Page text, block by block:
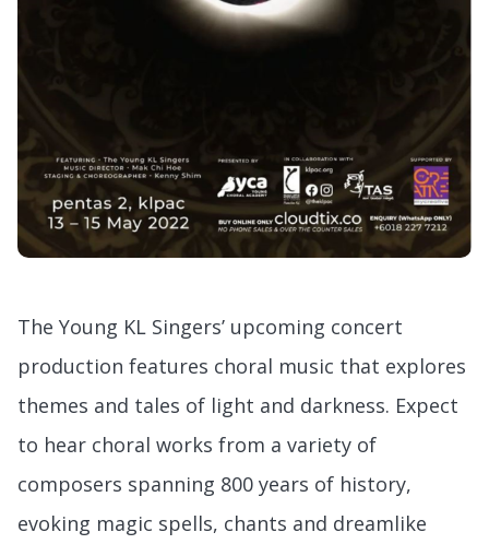
The Young KL Singers’ upcoming concert
production features choral music that explores
themes and tales of light and darkness. Expect
to hear choral works from a variety of
composers spanning 800 years of history,
evoking magic spells, chants and dreamlike